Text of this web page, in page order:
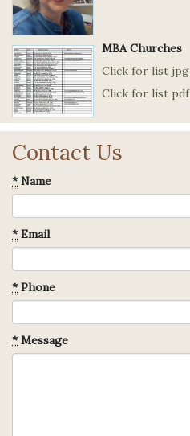
MBA Churches
Click for list jpg
Click for list pdf
Contact Us
*Name
*Email
*Phone
*Message